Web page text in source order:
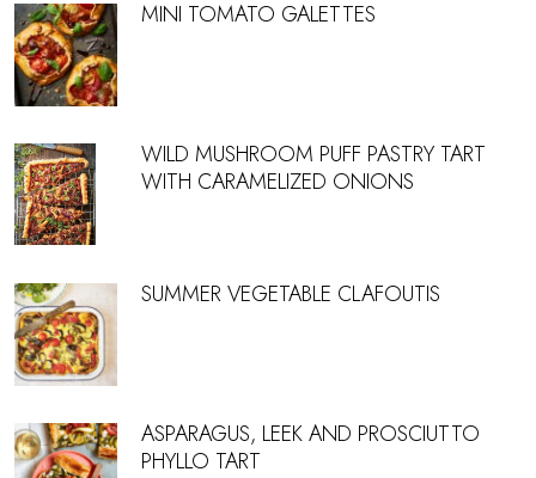
MINI TOMATO GALETTES
WILD MUSHROOM PUFF PASTRY TART
WITH CARAMELIZED ONIONS
SUMMER VEGETABLE CLAFOUTIS
ASPARAGUS, LEEK AND PROSCIUTTO
PHYLLO TART